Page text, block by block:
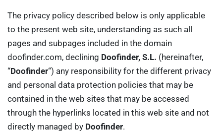
The privacy policy described below is only applicable
to the present web site, understanding as such all
pages and subpages included in the domain
doofinder.com, declining Doofinder, S.L. (hereinafter,
“Doofinder“) any responsibility for the different privacy
and personal data protection policies that may be
contained in the web sites that may be accessed
through the hyperlinks located in this web site and not
directly managed by Doofinder.